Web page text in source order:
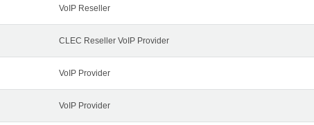
VoIP Reseller
CLEC Reseller VoIP Provider
VoIP Provider
VoIP Provider